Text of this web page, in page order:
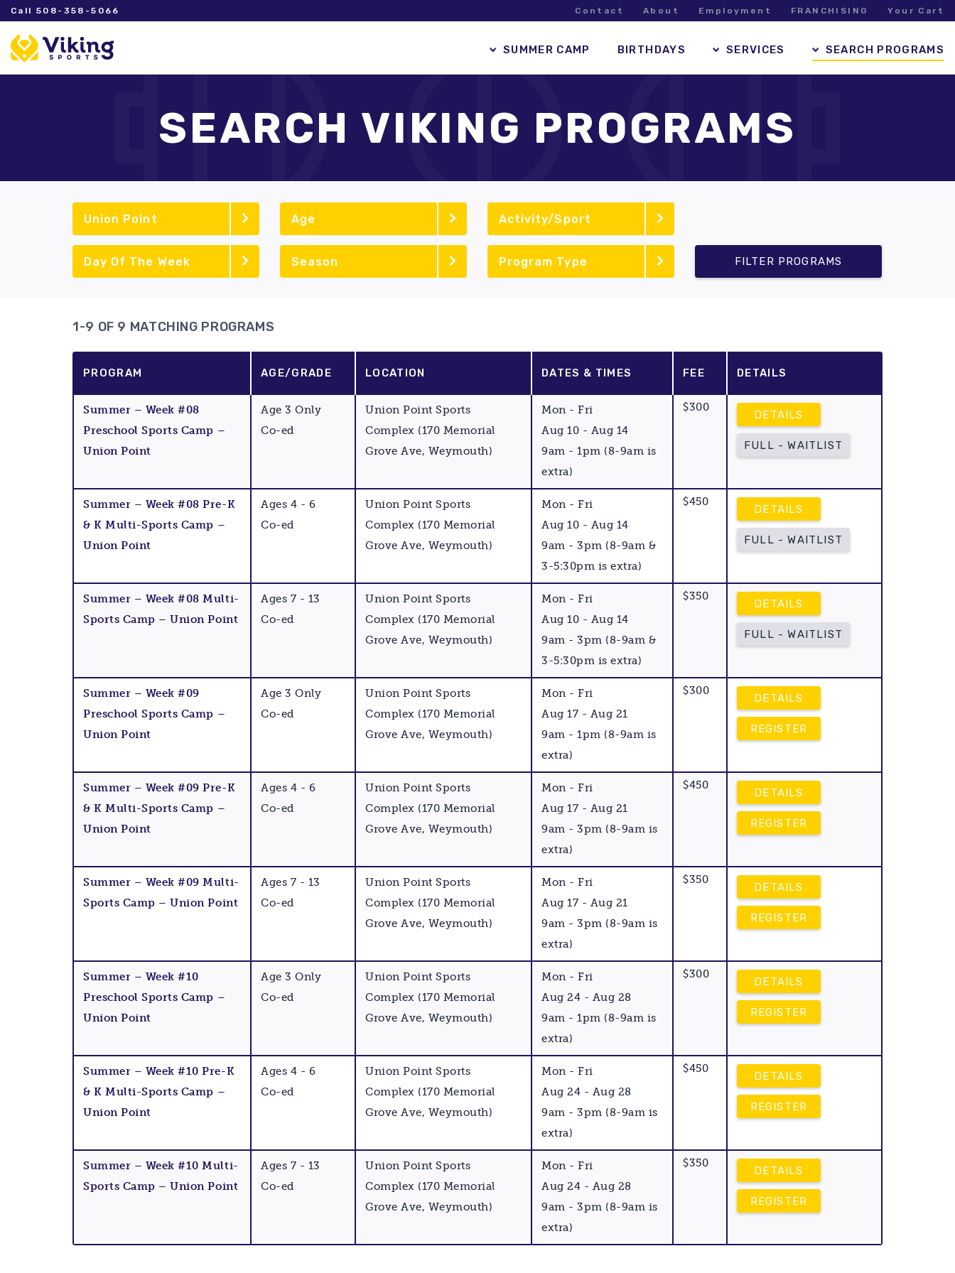
Call 508-358-5066 Contact About Employment FRANCHISING Your Cart
SUMMER CAMP BIRTHDAYS SERVICES SEARCH PROGRAMS
SEARCH VIKING PROGRAMS
Union Point Age Activity/Sport
Day Of The Week Season Program Type
1-9 OF 9 MATCHING PROGRAMS
PROGRAM AGE/GRADE LOCATION DATES & TIMES FEE DETAILS
Summer – Week #08
Preschool Sports Camp –
Union Point
Age 3 Only
Co-ed
Union Point Sports
Complex (170 Memorial
Grove Ave, Weymouth)
Mon - Fri
Aug 10 - Aug 14
9am - 1pm (8-9am is
extra)
$300
DETAILS
FULL - WAITLIST
Summer – Week #08 Pre-K
& K Multi-Sports Camp –
Union Point
Ages 4 - 6
Co-ed
Union Point Sports
Complex (170 Memorial
Grove Ave, Weymouth)
Mon - Fri
Aug 10 - Aug 14
9am - 3pm (8-9am &
3-5:30pm is extra)
$450
DETAILS
FULL - WAITLIST
Summer – Week #08 Multi-
Sports Camp – Union Point
Ages 7 - 13
Co-ed
Union Point Sports
Complex (170 Memorial
Grove Ave, Weymouth)
Mon - Fri
Aug 10 - Aug 14
9am - 3pm (8-9am &
3-5:30pm is extra)
$350
DETAILS
FULL - WAITLIST
Summer – Week #09
Preschool Sports Camp –
Union Point
Age 3 Only
Co-ed
Union Point Sports
Complex (170 Memorial
Grove Ave, Weymouth)
Mon - Fri
Aug 17 - Aug 21
9am - 1pm (8-9am is
extra)
$300
DETAILS
REGISTER
Summer – Week #09 Pre-K
& K Multi-Sports Camp –
Union Point
Ages 4 - 6
Co-ed
Union Point Sports
Complex (170 Memorial
Grove Ave, Weymouth)
Mon - Fri
Aug 17 - Aug 21
9am - 3pm (8-9am is
extra)
$450
DETAILS
REGISTER
Summer – Week #09 Multi-
Sports Camp – Union Point
Ages 7 - 13
Co-ed
Union Point Sports
Complex (170 Memorial
Grove Ave, Weymouth)
Mon - Fri
Aug 17 - Aug 21
9am - 3pm (8-9am is
extra)
$350
DETAILS
REGISTER
Summer – Week #10
Preschool Sports Camp –
Union Point
Age 3 Only
Co-ed
Union Point Sports
Complex (170 Memorial
Grove Ave, Weymouth)
Mon - Fri
Aug 24 - Aug 28
9am - 1pm (8-9am is
extra)
$300
DETAILS
REGISTER
Summer – Week #10 Pre-K
& K Multi-Sports Camp –
Union Point
Ages 4 - 6
Co-ed
Union Point Sports
Complex (170 Memorial
Grove Ave, Weymouth)
Mon - Fri
Aug 24 - Aug 28
9am - 3pm (8-9am is
extra)
$450
DETAILS
REGISTER
Summer – Week #10 Multi-
Sports Camp – Union Point
Ages 7 - 13
Co-ed
Union Point Sports
Complex (170 Memorial
Grove Ave, Weymouth)
Mon - Fri
Aug 24 - Aug 28
9am - 3pm (8-9am is
extra)
$350
DETAILS
REGISTER